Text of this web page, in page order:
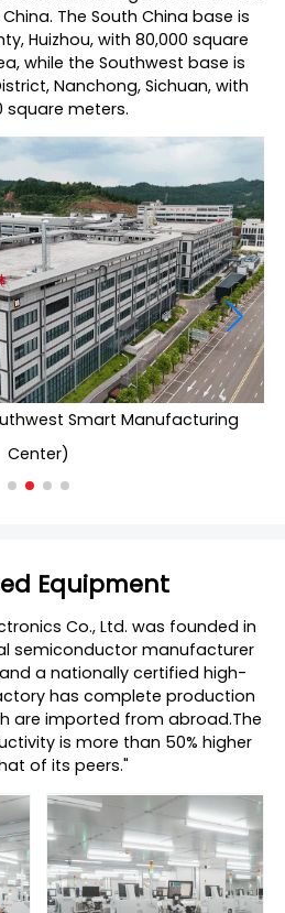
The South China base is
Huizhou, with 80,000 square
while the Southwest base is
Nanchong, Sichuan, with
square meters.
Smart Manufacturing
Center)
Equipment
Co., Ltd. was founded in
semiconductor manufacturer
a nationally certified high-
has complete production
are imported from abroad.The
is more than 50% higher
of its peers."